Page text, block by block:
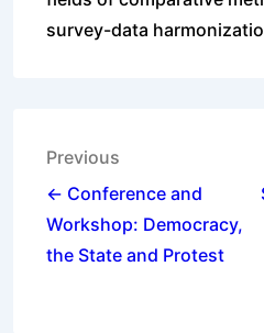
survey-data
Post
navigation
Previous
← Conference and
Workshop: Democracy,
the State and Protest